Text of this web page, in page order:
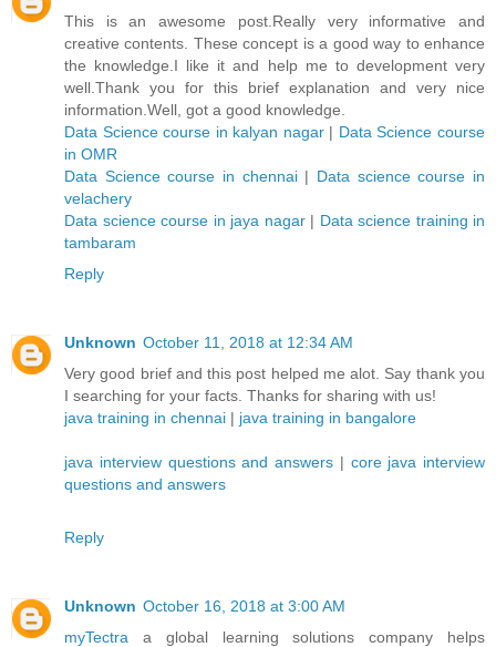
This is an awesome post.Really very informative and
creative contents. These concept is a good way to enhance
the knowledge.I like it and help me to development very
well.Thank you for this brief explanation and very nice
information.Well, got a good knowledge.
Data Science course in kalyan nagar| Data Science course
in OMR
Data Science course in chennai| Data science course in
velachery
Data science course in jaya nagar| Data science training in
tambaram
Reply
Unknown October 11, 2018 at 12:34 AM
Very good brief and this post helped me alot. Say thank you
I searching for your facts. Thanks for sharing with us!
java training in chennai | java training in bangalore
java interview questions and answers | core java interview
questions and answers
Reply
Unknown October 16, 2018 at 3:00 AM
myTectra a global learning solutions company helps